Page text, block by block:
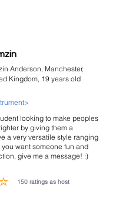
Anderson, Manchester,
Kingdom, 19 years old
looking to make peoples
by giving them a
a very versatile style ranging
want someone fun and
give me a message! :)
150 ratings as host
of 5, based on 150 votes, ratings as host